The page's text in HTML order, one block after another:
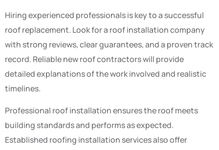
Hiring experienced professionals is key to a successful
roof replacement. Look for a roof installation company
with strong reviews, clear guarantees, and a proven track
record. Reliable new roof contractors will provide
detailed explanations of the work involved and realistic
timelines.
Professional roof installation ensures the roof meets
building standards and performs as expected.
Established roofing installation services also offer